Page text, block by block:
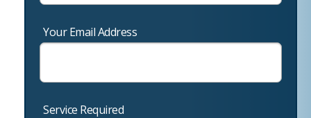
Your Email Address
Service Required